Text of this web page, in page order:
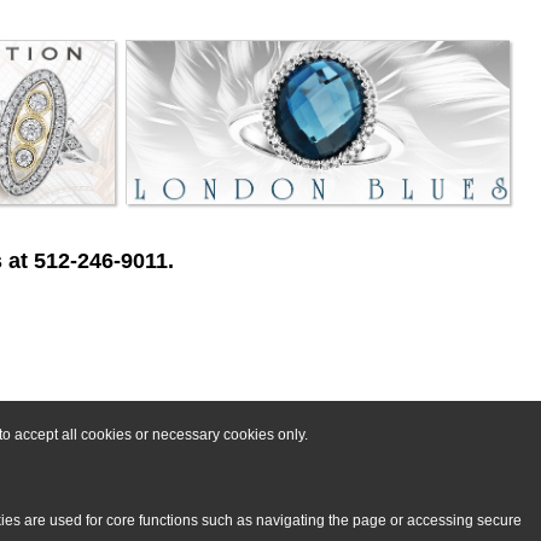
accept all cookies or necessary cookies only.
are used for core functions such as navigating the page or accessing secure
512-246-9011.